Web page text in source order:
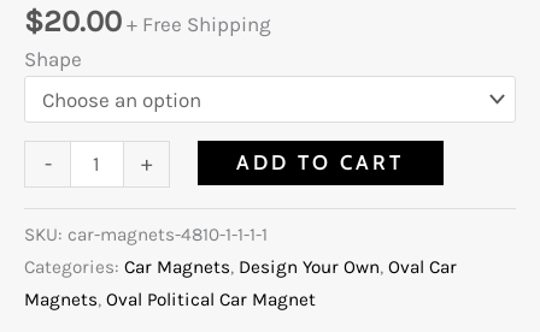
$20.00 + Free Shipping
Shape
- + ADD TO CART
SKU: car-magnets-4810-1-1-1-1
Categories: Car Magnets, Design Your Own, Oval Car
Magnets, Oval Political Car Magnet